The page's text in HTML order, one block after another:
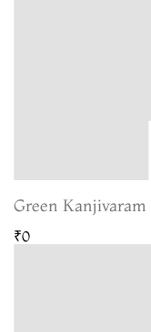
Green Kanjivaram
₹0